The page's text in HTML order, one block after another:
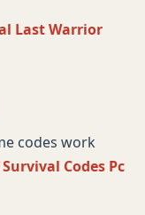
Last Warrior
codes work
Codes Pc